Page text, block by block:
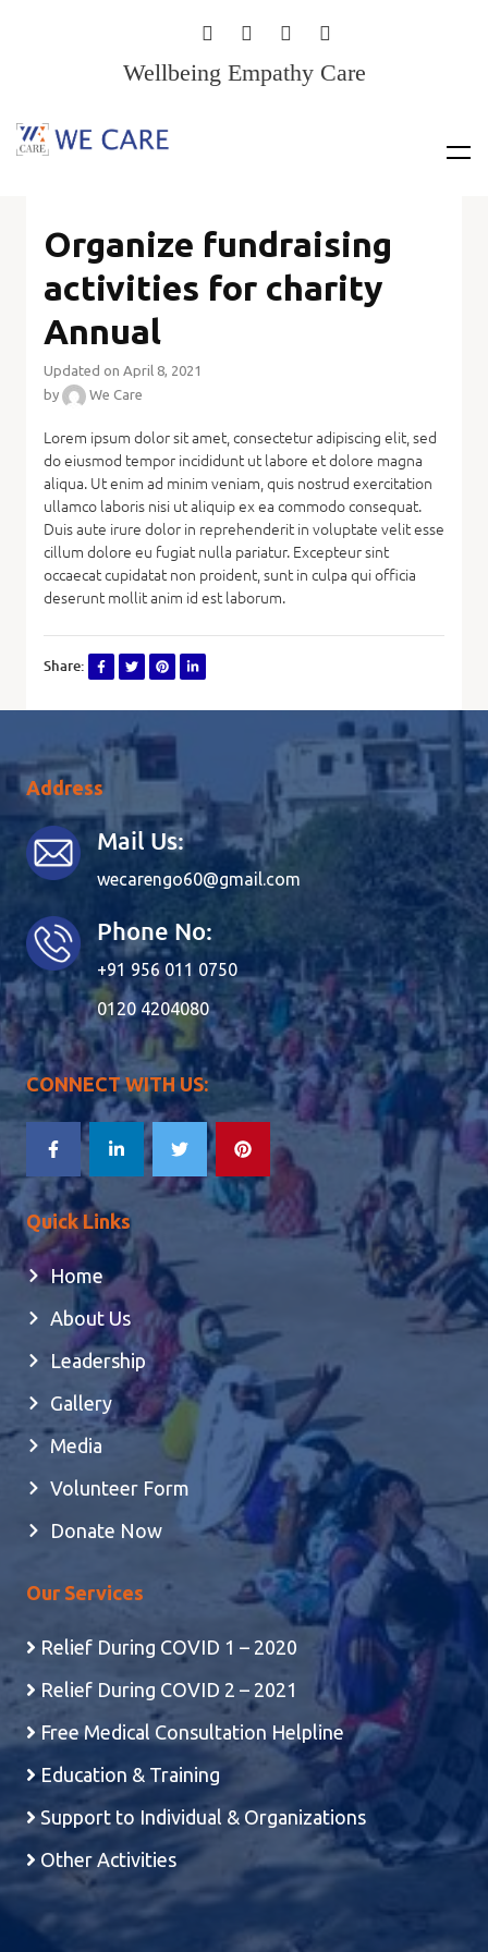
Wellbeing Empathy Care
Organize fundraising
activities for charity
Annual
Updated on April 8, 2021
by
We Care
Lorem ipsum dolor sit amet, consectetur adipiscing elit, sed
do eiusmod tempor incididunt ut labore et dolore magna
aliqua. Ut enim ad minim veniam, quis nostrud exercitation
ullamco laboris nisi ut aliquip ex ea commodo consequat.
Duis aute irure dolor in reprehenderit in voluptate velit esse
cillum dolore eu fugiat nulla pariatur. Excepteur sint
occaecat cupidatat non proident, sunt in culpa qui officia
deserunt mollit anim id est laborum.
Share:
Quick Links
Home
About Us
Leadership
Gallery
Media
Volunteer Form
Donate Now
Address
Mail Us:
wecarengo60@gmail.com
Phone No:
+91 956 011 0750
0120 4204080
CONNECT WITH US:
Our Services
Relief During COVID 1 – 2020
Relief During COVID 2 – 2021
Free Medical Consultation Helpline
Education & Training
Support to Individual & Organizations
Other Activities